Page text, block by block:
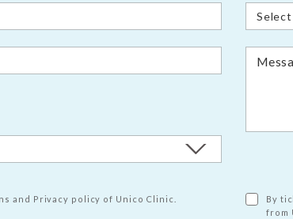
and Privacy policy of Unico Clinic.
By
from